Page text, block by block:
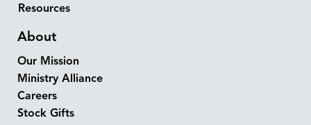
Resources
About
Our Mission
Ministry Alliance
Careers
Stock Gifts